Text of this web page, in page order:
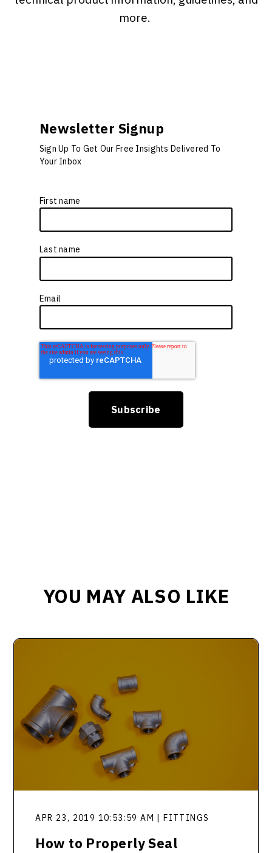
more.
Newsletter Signup
Sign Up To Get Our Free Insights Delivered To
Your Inbox
First name
Last name
Email
YOU MAY ALSO LIKE
APR 23, 2019 10:53:59 AM | FITTINGS
How to Properly Seal